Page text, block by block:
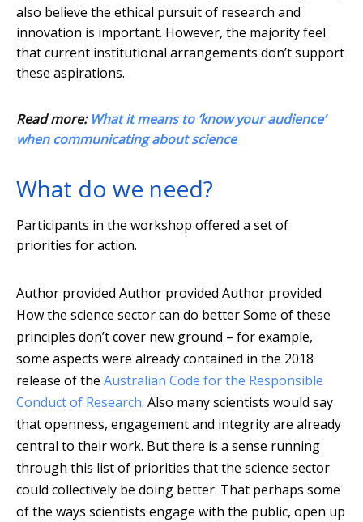
also believe the ethical pursuit of research and
innovation is important. However, the majority feel
that current institutional arrangements don’t support
these aspirations.
Read more: What it means to ‘know your audience’
when communicating about science
What do we need?
Participants in the workshop offered a set of
priorities for action.
Author provided Author provided Author provided
How the science sector can do better Some of these
principles don’t cover new ground – for example,
some aspects were already contained in the 2018
release of the Australian Code for the Responsible
Conduct of Research. Also many scientists would say
that openness, engagement and integrity are already
central to their work. But there is a sense running
through this list of priorities that the science sector
could collectively be doing better. That perhaps some
of the ways scientists engage with the public, open up